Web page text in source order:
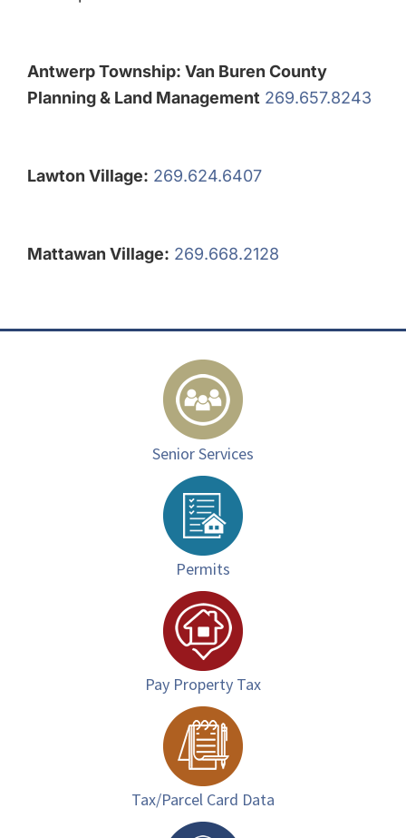
Antwerp Township: Van Buren County
Planning & Land Management 269.657.8243
Lawton Village: 269.624.6407
Mattawan Village: 269.668.2128
Senior Services
Permits
Pay Property Tax
Tax/Parcel Card Data